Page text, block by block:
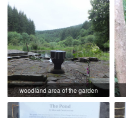
woodland area of the garden